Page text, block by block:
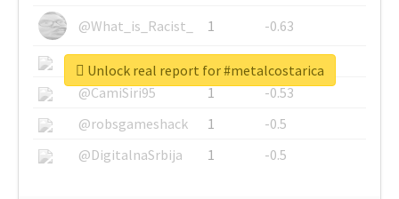
@What_is_Racist_
1
-0.63
@SkateChart
1
-0.6
@CamiSiri95
1
-0.53
@robsgameshack
1
-0.5
@DigitalnaSrbija
1 -0.5
Unlock real report for #metalcostarica